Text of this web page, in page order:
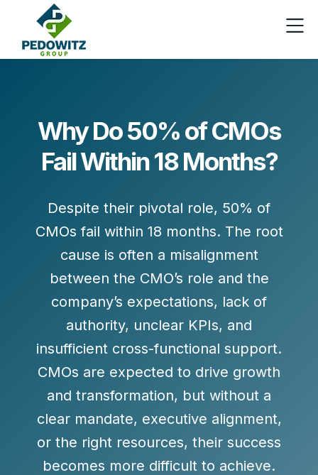
Why Do 50% of CMOs
Fail Within 18 Months?
Despite their pivotal role, 50% of
CMOs fail within 18 months. The root
cause is often a misalignment
between the CMO’s role and the
company’s expectations, lack of
authority, unclear KPIs, and
insufficient cross-functional support.
CMOs are expected to drive growth
and transformation, but without a
clear mandate, executive alignment,
or the right resources, their success
becomes more difficult to achieve.